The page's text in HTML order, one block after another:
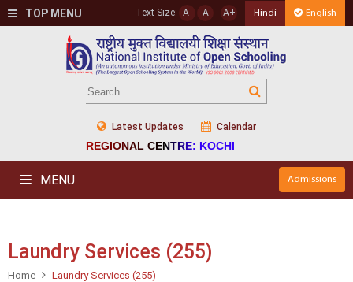
TOP MENU Text Size: A- A A+ Hindi English
Latest Updates Calendar
REGIONAL CENTRE: KOCHI
MENU Admissions
Laundry Services (255)
Home Laundry Services (255)